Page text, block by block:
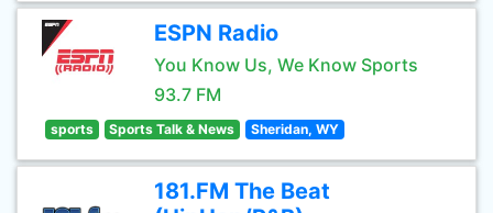
ESPN Radio
You Know Us, We Know Sports
93.7 FM
sports Sports Talk & News Sheridan, WY
181.FM The Beat